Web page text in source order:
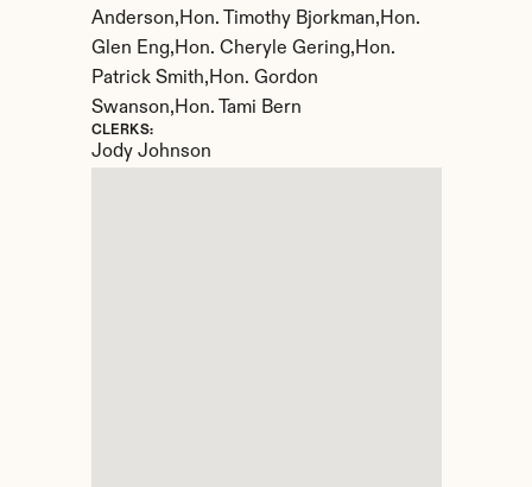
Anderson,Hon. Timothy Bjorkman,Hon.
Glen Eng,Hon. Cheryle Gering,Hon.
Patrick Smith,Hon. Gordon
Swanson,Hon. Tami Bern
CLERKS:
Jody Johnson